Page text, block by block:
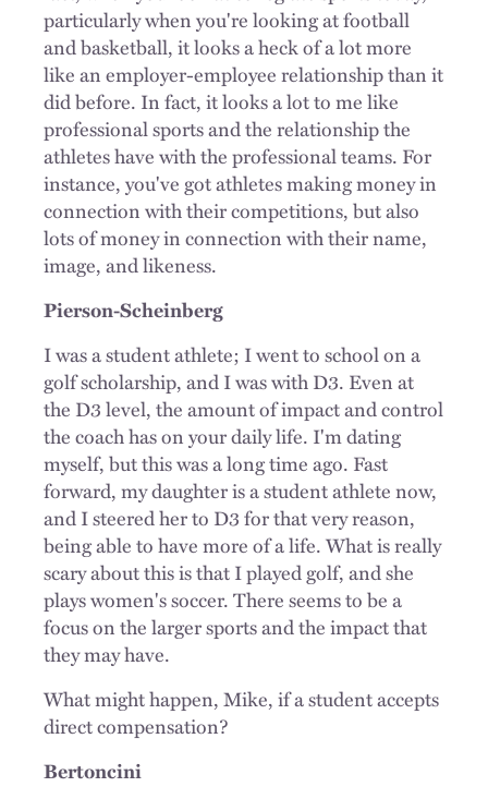
particularly when you're looking at football
and basketball, it looks a heck of a lot more
like an employer-employee relationship than it
did before. In fact, it looks a lot to me like
professional sports and the relationship the
athletes have with the professional teams. For
instance, you've got athletes making money in
connection with their competitions, but also
lots of money in connection with their name,
image, and likeness.
Pierson-Scheinberg
I was a student athlete; I went to school on a
golf scholarship, and I was with D3. Even at
the D3 level, the amount of impact and control
the coach has on your daily life. I'm dating
myself, but this was a long time ago. Fast
forward, my daughter is a student athlete now,
and I steered her to D3 for that very reason,
being able to have more of a life. What is really
scary about this is that I played golf, and she
plays women's soccer. There seems to be a
focus on the larger sports and the impact that
they may have.
What might happen, Mike, if a student accepts
direct compensation?
Bertoncini